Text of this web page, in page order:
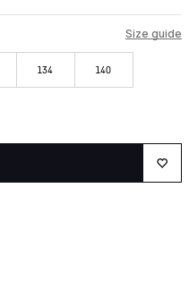
Size guide
134 140